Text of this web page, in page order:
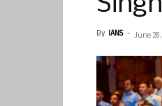
By IANS - June